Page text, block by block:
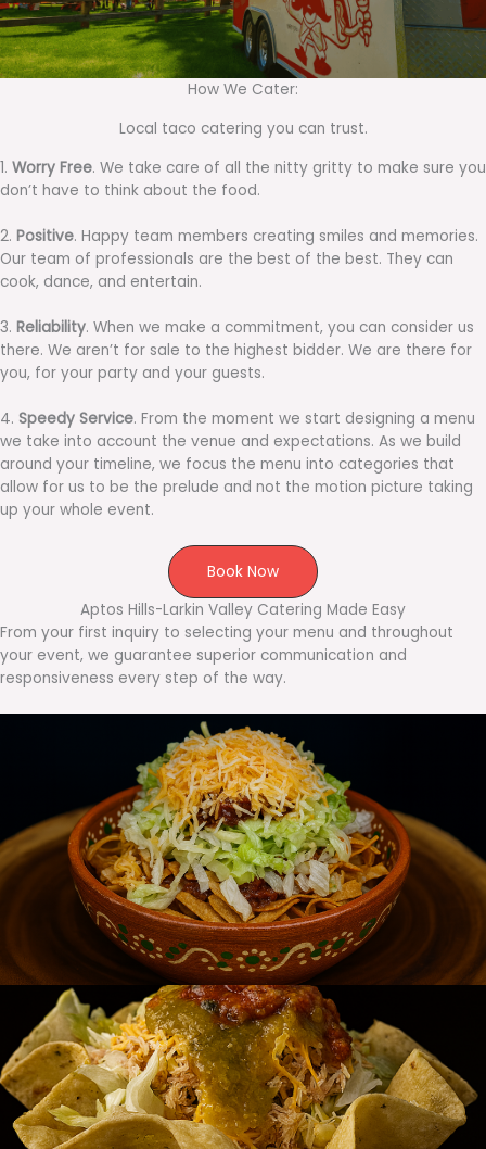
How We Cater:
Local taco catering you can trust.
1. Worry Free. We take care of all the nitty gritty to make sure you
don’t have to think about the food.
2. Positive. Happy team members creating smiles and memories.
Our team of professionals are the best of the best. They can
cook, dance, and entertain.
3. Reliability. When we make a commitment, you can consider us
there. We aren’t for sale to the highest bidder. We are there for
you, for your party and your guests.
4. Speedy Service. From the moment we start designing a menu
we take into account the venue and expectations. As we build
around your timeline, we focus the menu into categories that
allow for us to be the prelude and not the motion picture taking
up your whole event.
Book Now
Aptos Hills-Larkin Valley Catering Made Easy
From your first inquiry to selecting your menu and throughout
your event, we guarantee superior communication and
responsiveness every step of the way.